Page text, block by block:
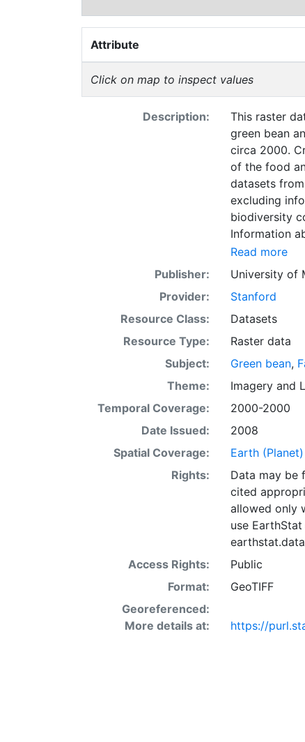
Attribute
Click on map to inspect values
Description:
This raster
green bean
circa 2000.
of the food
datasets
excluding
biodiversity
Information
fertilizer use
by combining
updated
km) latitude/
of census
with the
sets on
the impact of
fertilizer and
Read more
Publisher:
University of
Provider:
Stanford
Resource Class:
Datasets
Resource Type:
Raster data
Subject:
Green bean,
Theme:
Imageryand
Temporal Coverage:
2000-2000
Date Issued:
2008
Spatial Coverage:
Earth (Planet)
Rights:
Data may be
cited
allowed only
use
Access Rights:
Public
Format:
GeoTIFF
Georeferenced:
More details at:
https://